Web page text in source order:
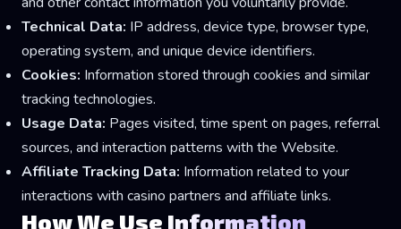
Technical Data: IP address, device type, browser type,
operating system, and unique device identifiers.
Cookies: Information stored through cookies and similar
tracking technologies.
Usage Data: Pages visited, time spent on pages, referral
sources, and interaction patterns with the Website.
Affiliate Tracking Data: Information related to your
interactions with casino partners and affiliate links.
How We Use Information